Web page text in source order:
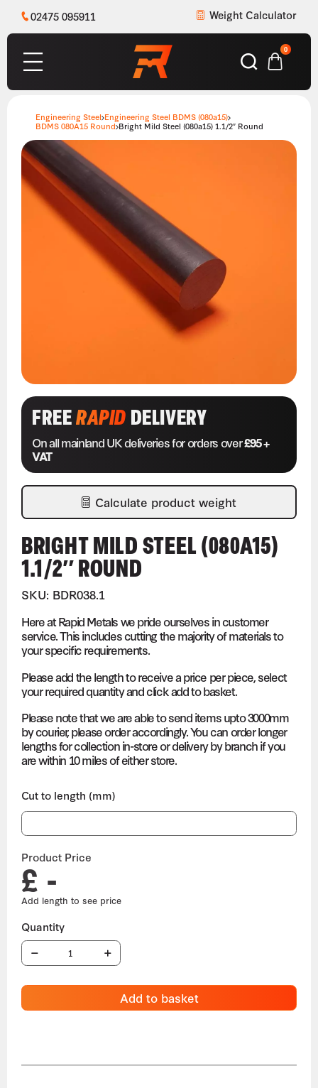
02475 095911 Weight Calculator
0
Engineering Steel Engineering Steel BDMS (080a15)
BDMS 080A15 Round Bright Mild Steel (080a15) 1.1/2″ Round
FREERAPIDDELIVERY
On all mainland UK deliveries for orders over£95 +
VAT
Calculate product weight
BRIGHT MILD STEEL (080A15)
1.1/2″ ROUND
SKU: BDR038.1
Here at Rapid Metals we pride ourselves in customer
service. This includes cutting the majority of materials to
your specific requirements.
Please add the length to receive a price per piece, select
your required quantity and click add to basket.
Please note that we are able to send items upto 3000mm
by courier, please order accordingly. You can order longer
lengths for collection in-store or delivery by branch if you
are within 10 miles of either store.
Cut to length (mm)
Product Price
£ -
Add to basket